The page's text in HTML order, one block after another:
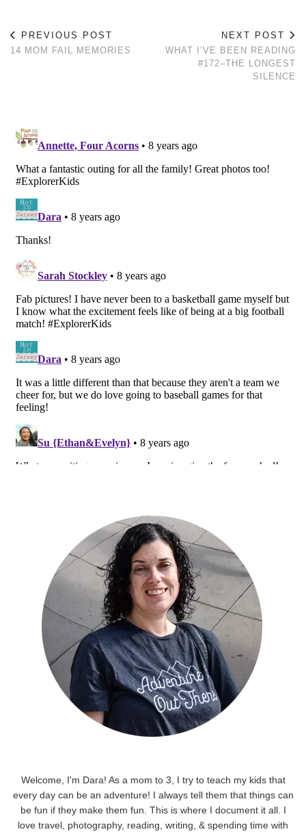
PREVIOUS POST
14 MOM FAIL MEMORIES
NEXT POST
WHAT I’VE BEEN READING
#172–THE LONGEST
SILENCE
Welcome, I'm Dara! As a mom to 3, I try to teach my kids that
every day can be an adventure! I always tell them that things can
be fun if they make them fun. This is where I document it all. I
love travel, photography, reading, writing, & spending time with